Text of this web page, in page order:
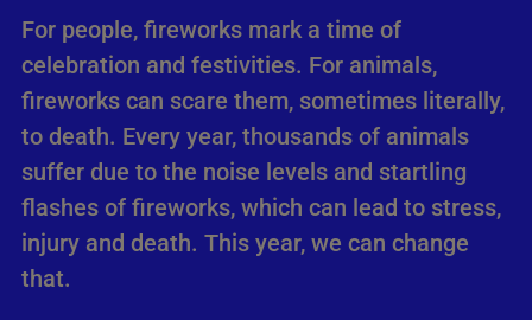
For people, fireworks mark a time of
celebration and festivities. For animals,
fireworks can scare them, sometimes literally,
to death. Every year, thousands of animals
suffer due to the noise levels and startling
flashes of fireworks, which can lead to stress,
injury and death. This year, we can change
that.